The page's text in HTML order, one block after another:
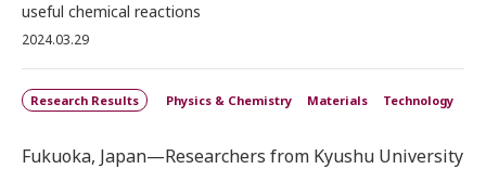
useful chemical reactions
2024.03.29
Research Results Physics & Chemistry Materials Technology
Fukuoka, Japan—Researchers from Kyushu University